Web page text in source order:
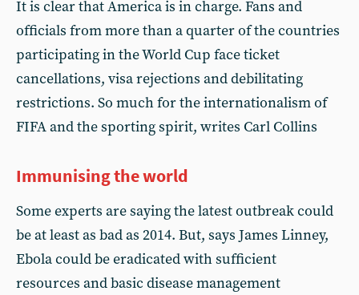
It is clear that America is in charge. Fans and
officials from more than a quarter of the countries
participating in the World Cup face ticket
cancellations, visa rejections and debilitating
restrictions. So much for the internationalism of
FIFA and the sporting spirit, writes Carl Collins
Immunising the world
Some experts are saying the latest outbreak could
be at least as bad as 2014. But, says James Linney,
Ebola could be eradicated with sufficient
resources and basic disease management